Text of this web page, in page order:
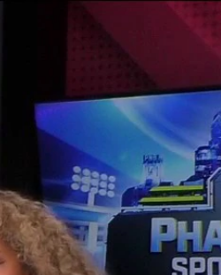
TV Provider
Fox Business
Fox Sports
Tubi
TMZ